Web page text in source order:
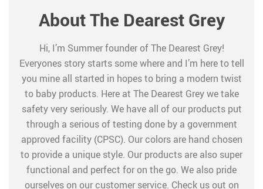
About The Dearest Grey
Hi, I’m Summer founder of The Dearest Grey!
Everyones story starts some where and I’m here to tell
you mine all started in hopes to bring a modern twist
to baby products. Here at The Dearest Grey we take
safety very seriously. We have all of our products put
through a serious of testing done by a government
approved facility (CPSC). Our colors are hand chosen
to provide a unique style. Our products are also super
functional and perfect for on the go. We also pride
ourselves on our customer service. Check us out on